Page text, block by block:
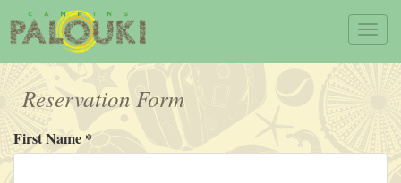
Skip to main content
Reservation Form
First Name *